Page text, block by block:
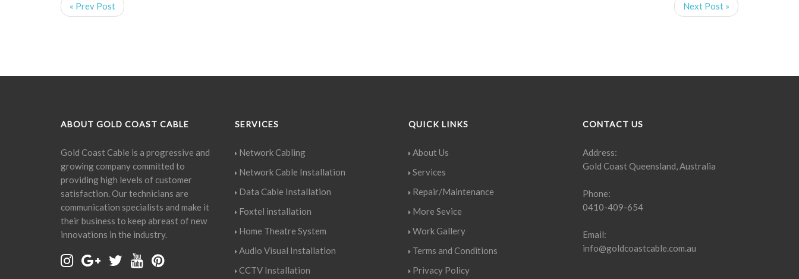
« Prev Post Next Post »
ABOUT GOLD COAST CABLE
Gold Coast Cable is a progressive and
growing company committed to
providing high levels of customer
satisfaction. Our technicians are
communication specialists and make it
their business to keep abreast of new
innovations in the industry.
SERVICES
Network Cabling
Network Cable Installation
Data Cable Installation
Foxtel installation
Home Theatre System
Audio Visual Installation
CCTV Installation
QUICK LINKS
About Us
Services
Repair/Maintenance
More Sevice
Work Gallery
Terms and Conditions
Privacy Policy
CONTACT US
Address:
Gold Coast Queensland, Australia
Phone:
0410-409-654
Email:
info@goldcoastcable.com.au